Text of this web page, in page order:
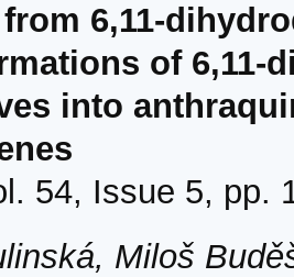
6,11-
of 6,11-
into
54, Issue 5, pp.
Miloš